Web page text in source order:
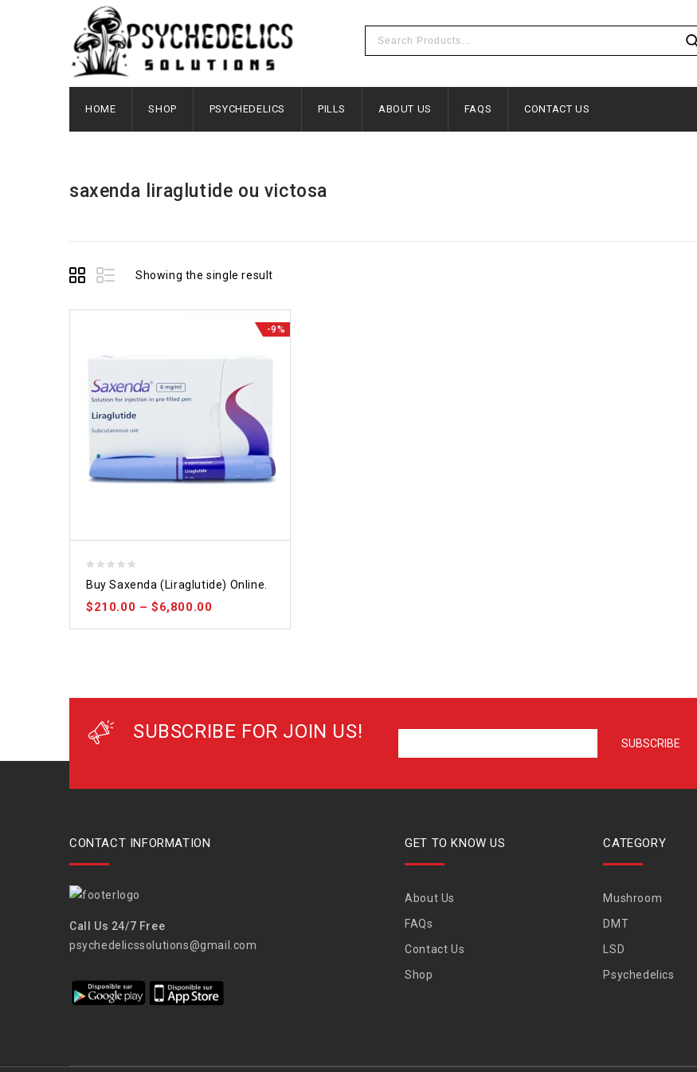
HOME SHOP PSYCHEDELICS PILLS ABOUT US FAQS CONTACT US
saxenda liraglutide ou victosa
Showing the single result
-9%
out
of
Buy Saxenda (Liraglutide) Online.
$210.00 –$6,800.00
SUBSCRIBE FOR JOIN US!
CONTACT INFORMATION
Call Us 24/7 Free
psychedelicssolutions@gmail.com
GET TO KNOW US
About Us
FAQs
Contact Us
Shop
CATEGORY
Mushroom
DMT
LSD
Psychedelics